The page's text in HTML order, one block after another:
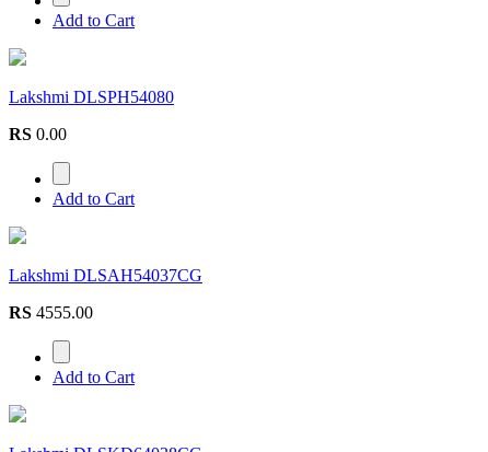
Add to Cart
Lakshmi DLSPH54080
RS 0.00
Add to Cart
Lakshmi DLSAH54037CG
RS 4555.00
Add to Cart
Lakshmi DLSKD64038CG